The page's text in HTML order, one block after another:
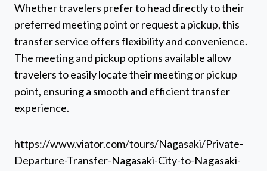
Whether travelers prefer to head directly to their
preferred meeting point or request a pickup, this
transfer service offers flexibility and convenience.
The meeting and pickup options available allow
travelers to easily locate their meeting or pickup
point, ensuring a smooth and efficient transfer
experience.
https://www.viator.com/tours/Nagasaki/Private-
Departure-Transfer-Nagasaki-City-to-Nagasaki-